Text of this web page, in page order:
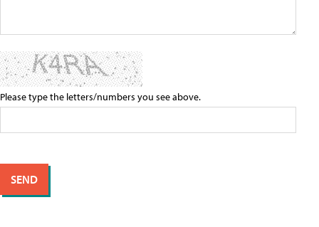
Please type the letters/numbers you see above.